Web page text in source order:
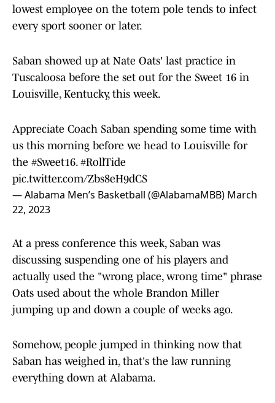
lowest employee on the totem pole tends to infect
every sport sooner or later.
Saban showed up at Nate Oats' last practice in
Tuscaloosa before the set out for the Sweet 16 in
Louisville, Kentucky, this week.
Appreciate Coach Saban spending some time with
us this morning before we head to Louisville for
the #Sweet16. #RollTide
pic.twitter.com/Zbs8eH9dCS
— Alabama Men’s Basketball (@AlabamaMBB) March
22, 2023
At a press conference this week, Saban was
discussing suspending one of his players and
actually used the "wrong place, wrong time" phrase
Oats used about the whole Brandon Miller
jumping up and down a couple of weeks ago.
Somehow, people jumped in thinking now that
Saban has weighed in, that's the law running
everything down at Alabama.